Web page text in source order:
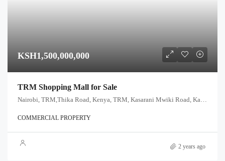
KSH1,500,000,000
TRM Shopping Mall for Sale
COMMERCIAL PROPERTY
2 years ago